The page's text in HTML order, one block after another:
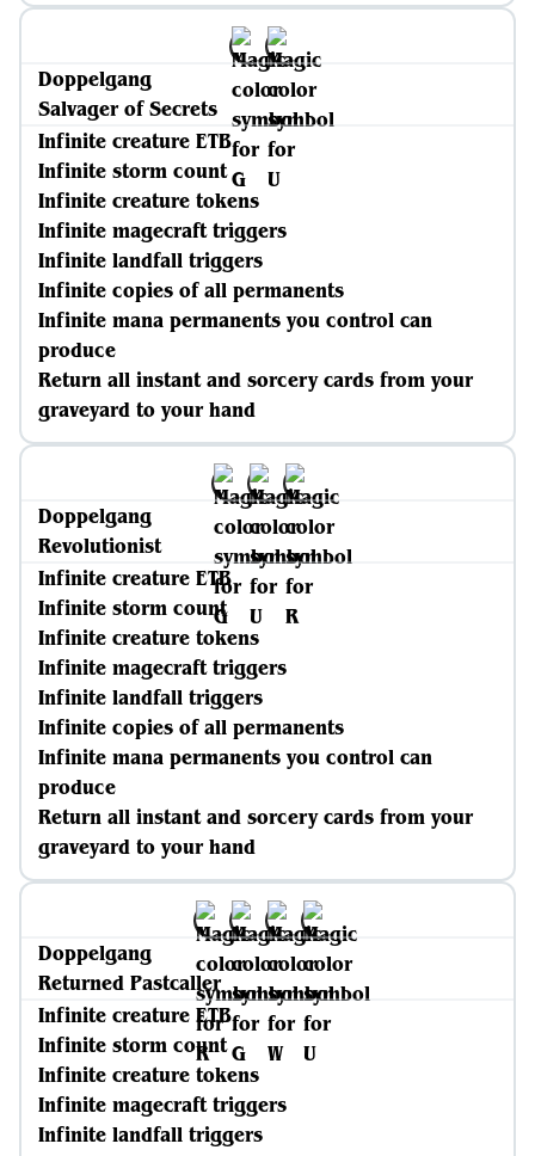
Doppelgang
Salvager of Secrets
Infinite creature ETB
Infinite storm count
Infinite creature tokens
Infinite magecraft triggers
Infinite landfall triggers
Infinite copies of all permanents
Infinite mana permanents you control can
produce
Return all instant and sorcery cards from your
graveyard to your hand
Doppelgang
Revolutionist
Infinite creature ETB
Infinite storm count
Infinite creature tokens
Infinite magecraft triggers
Infinite landfall triggers
Infinite copies of all permanents
Infinite mana permanents you control can
produce
Return all instant and sorcery cards from your
graveyard to your hand
Doppelgang
Returned Pastcaller
Infinite creature ETB
Infinite storm count
Infinite creature tokens
Infinite magecraft triggers
Infinite landfall triggers